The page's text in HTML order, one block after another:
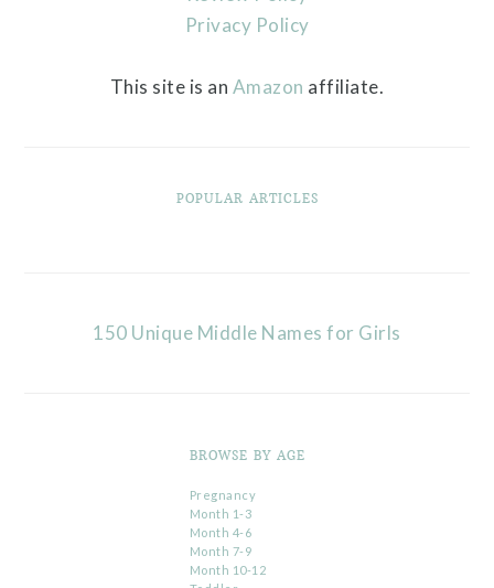
Privacy Policy
This site is an Amazon affiliate.
POPULAR ARTICLES
150 Unique Middle Names for Girls
BROWSE BY AGE
Pregnancy
Month 1-3
Month 4-6
Month 7-9
Month 10-12